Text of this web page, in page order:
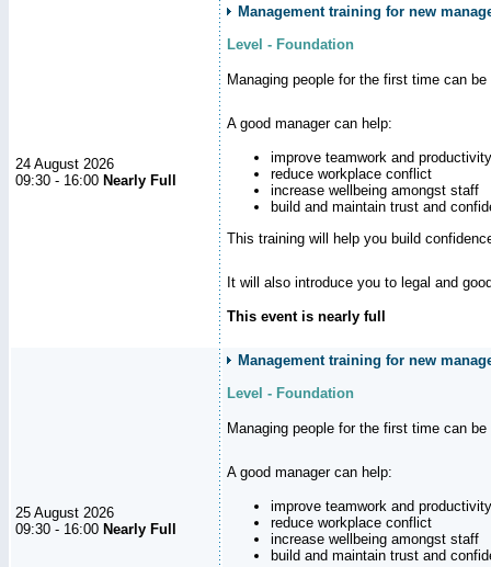
24 August 2026
09:30 - 16:00 Nearly Full
Management training for new
Level - Foundation
Managing people for the first time can
A good manager can help:
improve teamwork and productivity
reduce workplace conflict
increase wellbeing amongst staff
build and maintain trust and
This training will help you build
It will also introduce you to legal and
This event is nearly full
25 August 2026
09:30 - 16:00 Nearly Full
Management training for new
Level - Foundation
Managing people for the first time can
A good manager can help:
improve teamwork and productivity
reduce workplace conflict
increase wellbeing amongst staff
build and maintain trust and